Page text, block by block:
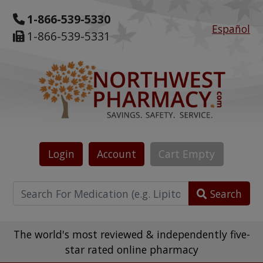
1-866-539-5330
1-866-539-5331
Español
Login Account Cart Empty
Search
The world's most reviewed & independently five-
star rated online pharmacy